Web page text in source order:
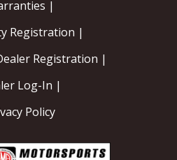
|
Registration |
Registration |
Log-In |
Policy